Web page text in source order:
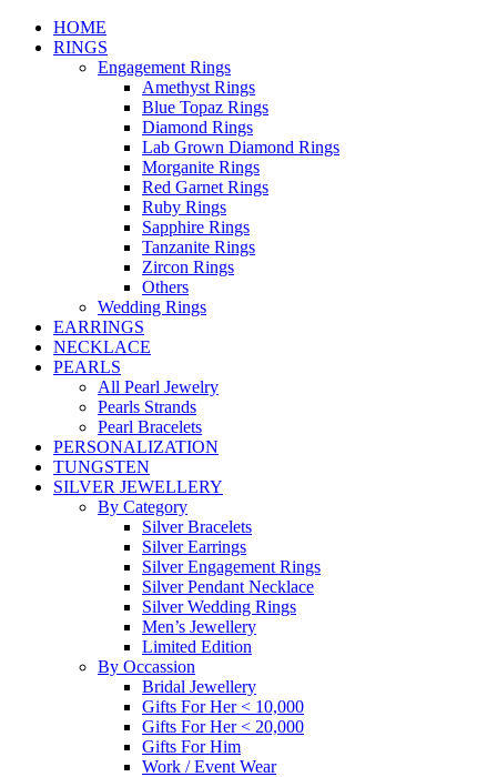
HOME
RINGS
Engagement Rings
Amethyst Rings
Blue Topaz Rings
Diamond Rings
Lab Grown Diamond Rings
Morganite Rings
Red Garnet Rings
Ruby Rings
Sapphire Rings
Tanzanite Rings
Zircon Rings
Others
Wedding Rings
EARRINGS
NECKLACE
PEARLS
All Pearl Jewelry
Pearls Strands
Pearl Bracelets
PERSONALIZATION
TUNGSTEN
SILVER JEWELLERY
By Category
Silver Bracelets
Silver Earrings
Silver Engagement Rings
Silver Pendant Necklace
Silver Wedding Rings
Men’s Jewellery
Limited Edition
By Occassion
Bridal Jewellery
Gifts For Her < 10,000
Gifts For Her < 20,000
Gifts For Him
Work / Event Wear